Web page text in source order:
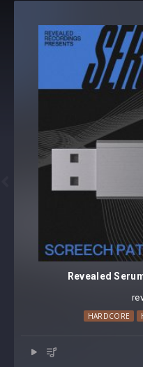
Revealed Serum 2
MIDI [64]
64 presets, 64 MIDI
Core synthesizer patch
All presets assigned
All presets assigned all
tweaking and multiple
Preset format(s):
Note: Presets Require Full
Serum 2 version v2.1.2 or
Approx. 7.9MB
Revealed
HARDCORE